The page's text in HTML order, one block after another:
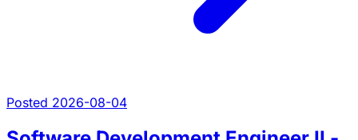
Posted 2026-08-04